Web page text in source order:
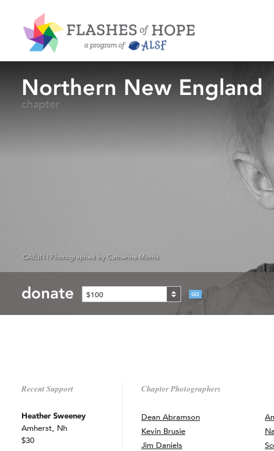
CAILIN | Photographed by Catherine Morris
Northern New England
chapter
donate $100 GO
Recent Support
Heather Sweeney
Amherst, Nh
$30
Chapter Photographers
Dean Abramson
Kevin Brusie
Jim Daniels